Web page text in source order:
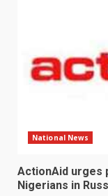
National News
ActionAid urges
Nigerians in